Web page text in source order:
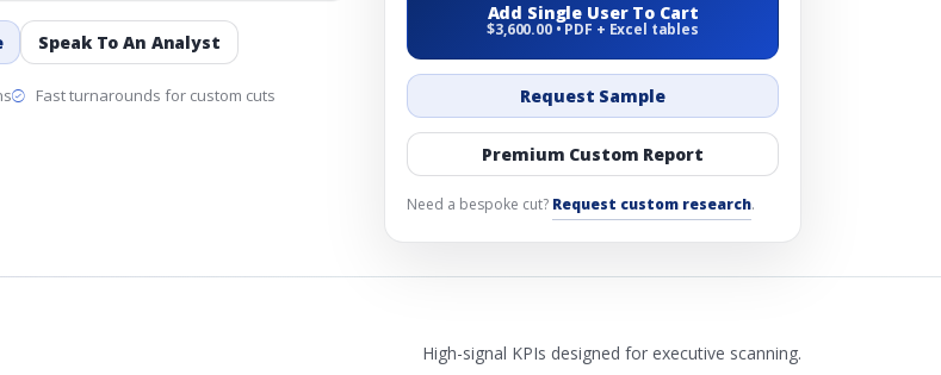
Speak To An Analyst
Fast turnarounds for custom cuts
Add Single User To Cart
$3,600.00 • PDF + Excel tables
Request Sample
Premium Custom Report
Need a bespoke cut? Request custom research.
High-signal KPIs designed for executive scanning.